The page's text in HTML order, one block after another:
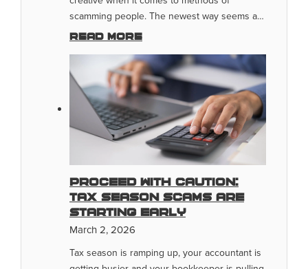
scamming people. The newest way seems a…
Read more
Proceed With Caution:
Tax Season Scams Are
Starting Early
March 2, 2026
Tax season is ramping up, your accountant is